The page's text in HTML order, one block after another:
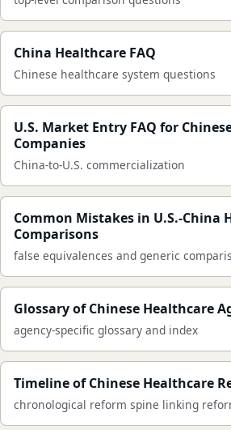
China Healthcare FAQ
Chinese healthcare system questions
U.S. Market Entry FAQ for
Companies
China-to-U.S. commercialization
Common Mistakes in U.S.-China
Comparisons
false equivalences and generic
Glossary of Chinese Healthcare
agency-specific glossary and index
Timeline of Chinese Healthcare
chronological reform spine linking